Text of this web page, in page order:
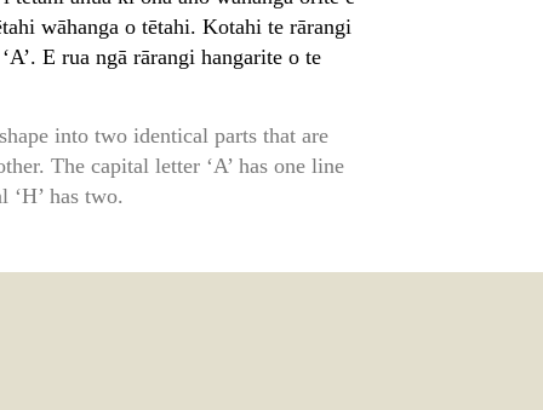
wāhanga o tētahi. Kotahi te rārangi
E rua ngā rārangi hangarite o te
into two identical parts that are
The capital letter ‘A’ has one line
‘H’ has two.